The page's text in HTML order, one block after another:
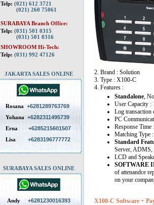
Telp: (021) 612 3721
(021) 260 75061
SURABAYA Branch Office:
Telp: (031) 501 0315
(031) 501 0316
SHOWROOM Hi-Tech:
Telp: (031) 992 47126
JAKARTA SALES ONLINE
Rosana +6281289763769
Yohana +6282311495739
Erna
+6285215601507
Lisa
+6283196777772
SURABAYA SALES ONLINE
Andy
+6281230016393
2. Brand : Solution
3. Type : X100-C
4. Features :
Standalone,
User Capacity :
Log transaction
PC
Response Time
Matching Type
Standard
Server, ADMS,
LCD and
SOFTWARE
of attenandce
on your
X100-C Software +